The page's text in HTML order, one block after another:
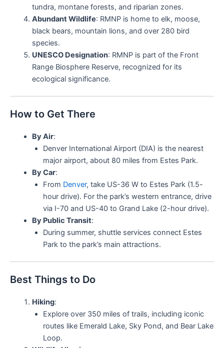
tundra, montane forests, and riparian zones.
Abundant Wildlife: RMNP is home to elk, moose,
black bears, mountain lions, and over 280 bird
species.
UNESCO Designation: RMNP is part of the Front
Range Biosphere Reserve, recognized for its
ecological significance.
How to Get There
By Air:
Denver International Airport (DIA) is the nearest
major airport, about 80 miles from Estes Park.
By Car:
From Denver, take US-36 W to Estes Park (1.5-
hour drive). For the park’s western entrance, drive
via I-70 and US-40 to Grand Lake (2-hour drive).
By Public Transit:
During summer, shuttle services connect Estes
Park to the park’s main attractions.
Best Things to Do
Hiking:
Explore over 350 miles of trails, including iconic
routes like Emerald Lake, Sky Pond, and Bear Lake
Loop.